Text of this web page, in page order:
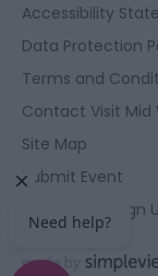
Accessibility
Data Protection
Terms and
Contact Visit Mid
Site Map
Submit Event
Enewsletter Sign